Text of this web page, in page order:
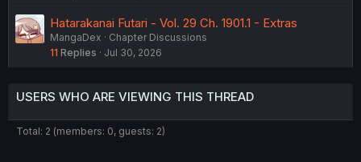
Hatarakanai Futari - Vol. 29 Ch. 1901.1 - Extras
MangaDex
Chapter Discussions
11 Replies Jul 30, 2026
USERS WHO ARE VIEWING THIS THREAD
Total: 2 (members: 0, guests: 2)